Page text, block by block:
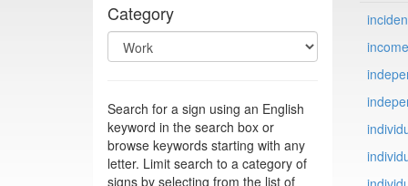
Category
Search for a sign using an English
keyword in the search box or
browse keywords starting with any
letter. Limit search to a category of
signs by selecting from the list of
income